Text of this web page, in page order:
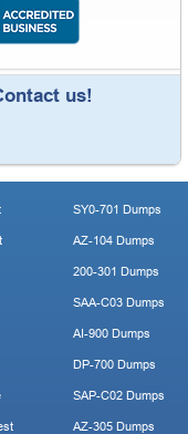
us!
SY0-701 Dumps
AZ-104 Dumps
200-301 Dumps
SAA-C03 Dumps
AI-900 Dumps
DP-700 Dumps
SAP-C02 Dumps
AZ-305 Dumps